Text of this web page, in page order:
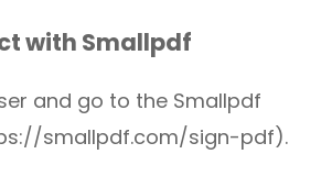
with Smallpdf
and go to the Smallpdf
smallpdf.com/sign-pdf).